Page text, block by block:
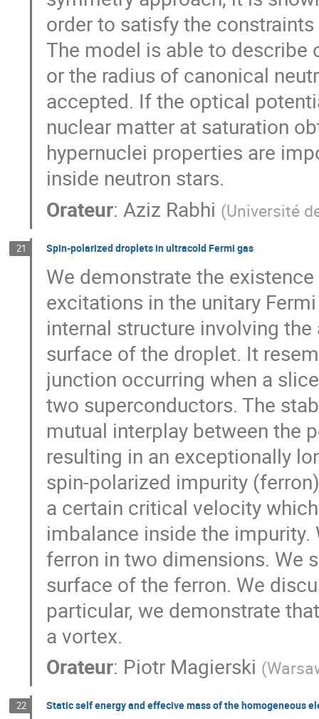
order to satisfy the
The model is able to describe
or the radius of canonical
accepted. If the optical
nuclear matter at saturation
hypernuclei properties are
inside neutron stars.
Orateur: Aziz Rabhi (Université
21 Spin-polarized droplets in ultracold Fermi gas
We demonstrate the
excitations in the unitary
internal structure involving
surface of the droplet. It
junction occurring when a
two superconductors. The
mutual interplay between the
resulting in an exceptionally
spin-polarized impurity
a certain critical velocity
imbalance inside the
ferron in two dimensions. We
surface of the ferron. We
particular, we demonstrate
a vortex.
Orateur: Piotr Magierski (
22 Static self energy and effecive mass of the homogeneous